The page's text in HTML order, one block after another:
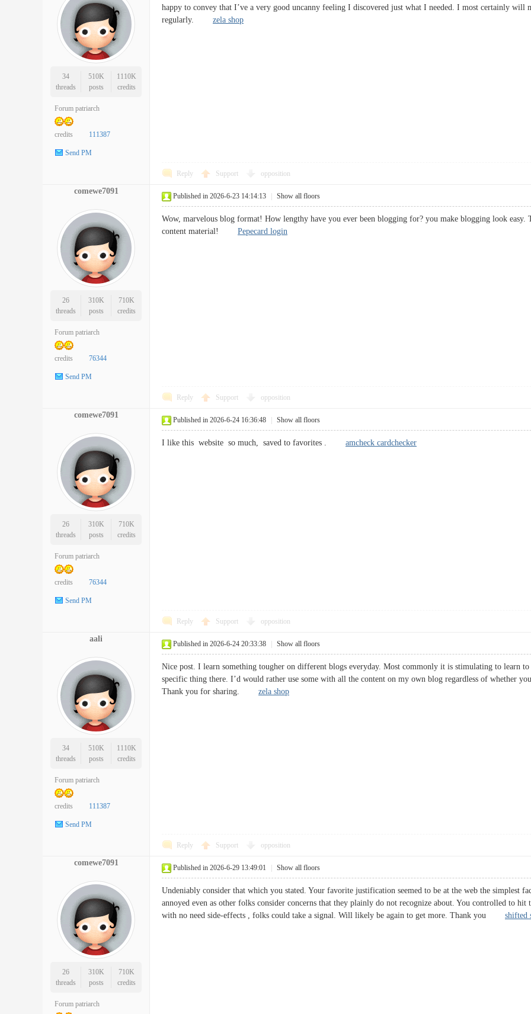
34
threads
510K
posts
1110K
credits
Forum patriarch
credits 111387
Send PM
happy to convey that I’ve a very good uncanny feeling I discovered just what I needed. I most certainly will
regularly. zela shop
Reply Support opposition
comewe7091
26
threads
310K
posts
710K
credits
Forum patriarch
credits 76344
Send PM
Published in 2026-6-23 14:14:13 Show all floors
Wow, marvelous blog format! How lengthy have you ever been blogging for? you make blogging look
content material! Pepecard login
Reply Support opposition
comewe7091
26
threads
310K
posts
710K
credits
Forum patriarch
credits 76344
Send PM
Published in 2026-6-24 16:36:48 Show all floors
I like this website so much, saved to favorites . amcheck cardchecker
Reply Support opposition
aali
34
threads
510K
posts
1110K
credits
Forum patriarch
credits 111387
Send PM
Published in 2026-6-24 20:33:38 Show all floors
Nice post. I learn something tougher on different blogs everyday. Most commonly it is stimulating to learn
specific thing there. I’d would rather use some with all the content on my own blog regardless of whether
Thank you for sharing. zela shop
Reply Support opposition
comewe7091
26
threads
310K
posts
710K
credits
Forum patriarch
Published in 2026-6-29 13:49:01 Show all floors
Undeniably consider that which you stated. Your favorite justification seemed to be at the web the simplest
annoyed even as other folks consider concerns that they plainly do not recognize about. You controlled to
with no need side-effects , folks could take a signal. Will likely be again to get more. Thank you shifted